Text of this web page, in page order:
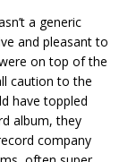
a generic
and pleasant to
on top of the
caution to the
have toppled
album, they
company